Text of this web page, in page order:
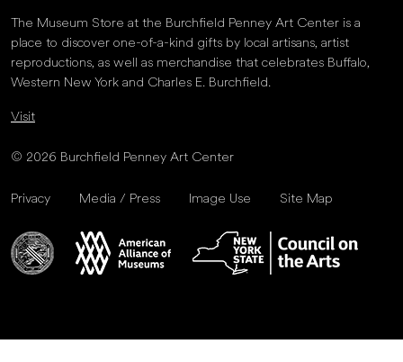
The Museum Store at the Burchfield Penney Art Center is a
place to discover one-of-a-kind gifts by local artisans, artist
reproductions, as well as merchandise that celebrates Buffalo,
Western New York and Charles E. Burchfield.
Visit
© 2026 Burchfield Penney Art Center
Privacy Media / Press Image Use Site Map